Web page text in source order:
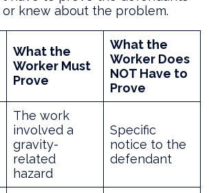
knew about the problem.
What the
Worker Must
Prove
What the
Worker Does
NOT Have to
Prove
The work
involved a
gravity-
related
hazard
Specific
notice to the
defendant